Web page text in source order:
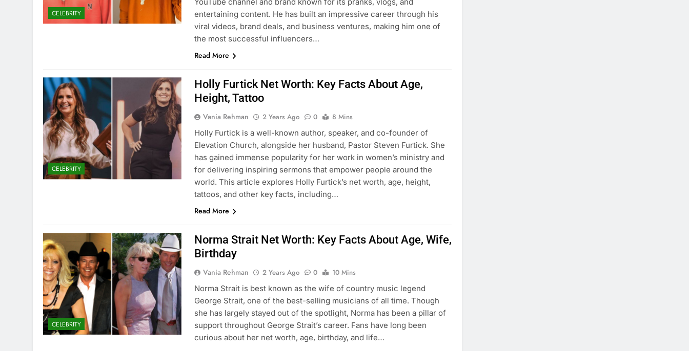
CELEBRITY
YouTube channel and brand known for its pranks, vlogs, and
entertaining content. He has built an impressive career through his
viral videos, brand deals, and business ventures, making him one of
the most successful influencers…
Read More
CELEBRITY
Holly Furtick Net Worth: Key Facts About Age,
Height, Tattoo
Vania Rehman 2 Years Ago 0
8 Mins
Holly Furtick is a well-known author, speaker, and co-founder of
Elevation Church, alongside her husband, Pastor Steven Furtick. She
has gained immense popularity for her work in women’s ministry and
for delivering inspiring sermons that empower people around the
world. This article explores Holly Furtick’s net worth, age, height,
tattoos, and other key facts, including…
Read More
CELEBRITY
Norma Strait Net Worth: Key Facts About Age, Wife,
Birthday
Vania Rehman 2 Years Ago 0
10 Mins
Norma Strait is best known as the wife of country music legend
George Strait, one of the best-selling musicians of all time. Though
she has largely stayed out of the spotlight, Norma has been a pillar of
support throughout George Strait’s career. Fans have long been
curious about her net worth, age, birthday, and life…